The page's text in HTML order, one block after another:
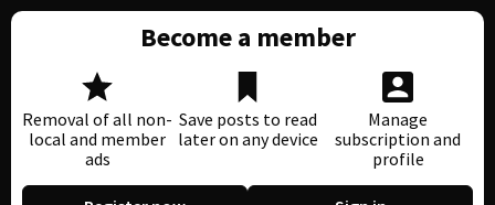
Become a member
Removal of all non-
local and member
ads
Save posts to read
later on any device
Manage
subscription and
profile